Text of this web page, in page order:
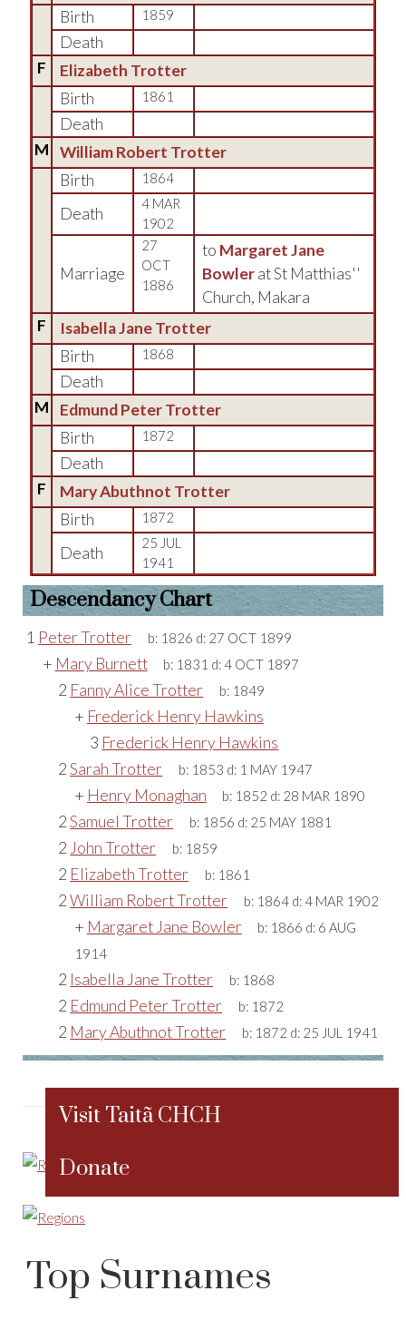
Birth 1859
Death
F
Elizabeth Trotter
Birth
1861
Death
M
William Robert Trotter
Birth
1864
Death
4 MAR
1902
Marriage
27
OCT
1886
to Margaret Jane
Bowlerat St Matthias''
Church, Makara
F
Isabella Jane Trotter
Birth
1868
Death
M
Edmund Peter Trotter
Birth
1872
Death
F
Mary Abuthnot Trotter
Birth
1872
Death
25 JUL
1941
Descendancy Chart
1 Peter Trotter b: 1826 d: 27 OCT 1899
+ Mary Burnett b: 1831 d: 4 OCT 1897
2 Fanny Alice Trotter b: 1849
+ Frederick Henry Hawkins
3 Frederick Henry Hawkins
2Sarah Trotter b: 1853 d: 1 MAY 1947
+ Henry Monaghan b: 1852 d: 28 MAR 1890
2Samuel Trotter b: 1856 d: 25 MAY 1881
2 John Trotter b: 1859
2 Elizabeth Trotter b: 1861
2William Robert Trotter b: 1864d: 4 MAR 1902
+ Margaret Jane Bowler b: 1866 d: 6 AUG
1914
2 Isabella Jane Trotter b: 1868
2 Edmund Peter Trotter b: 1872
2 Mary Abuthnot Trotter b: 1872 d: 25 JUL 1941
Visit Taitã CHCH
Donate
Top Surnames